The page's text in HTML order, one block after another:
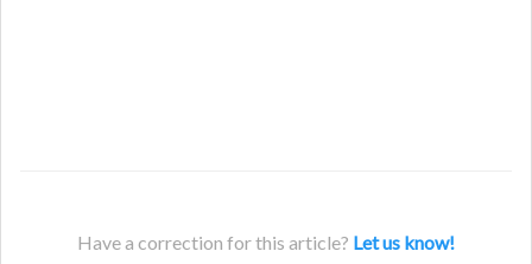
Have a correction for this article? Let us know!